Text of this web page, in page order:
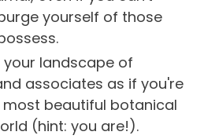
yourself of those
your landscape of
associates as if you're
beautiful botanical
(hint: you are!).